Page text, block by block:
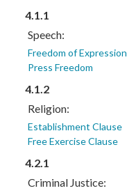
4.1.1
Speech:
Freedom of Expression
Press Freedom
4.1.2
Religion:
Establishment Clause
Free Exercise Clause
4.2.1
Criminal Justice: